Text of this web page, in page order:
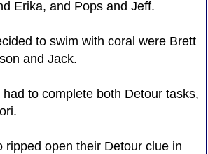
Erika, and Pops and Jeff.
to swim with coral were Brett
and Jack.
to complete both Detour tasks,
ripped open their Detour clue in